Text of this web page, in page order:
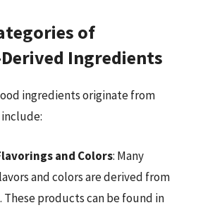
of
Ingredients
ingredients originate from
and Colors: Many
and colors are derived from
products can be found in